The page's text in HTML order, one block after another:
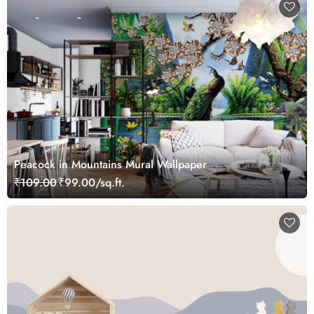
Peacock in Mountains Mural Wallpaper
₹109.00₹99.00/sq.ft.